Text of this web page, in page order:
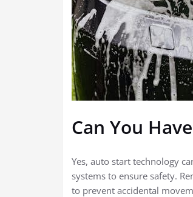
Can You
Yes, auto start technology
systems to ensure safety.
to prevent accidental